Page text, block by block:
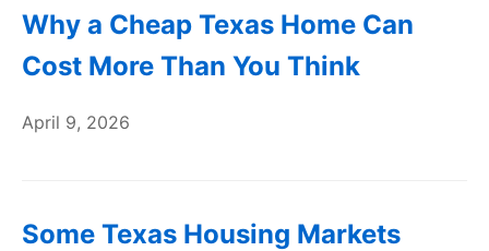
Why a Cheap Texas Home Can
Cost More Than You Think
April 9, 2026
Some Texas Housing Markets